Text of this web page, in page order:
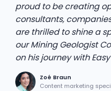
proud to be creating
consultants,
are thrilled to shine a
our Mining Geologist
on his journey with
Zoé Braun
Content marketing